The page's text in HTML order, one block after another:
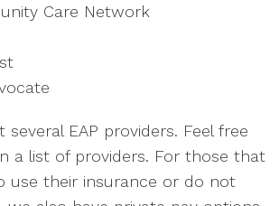
Care Network
several EAP providers. Feel free
a list of providers. For those that
use their insurance or do not